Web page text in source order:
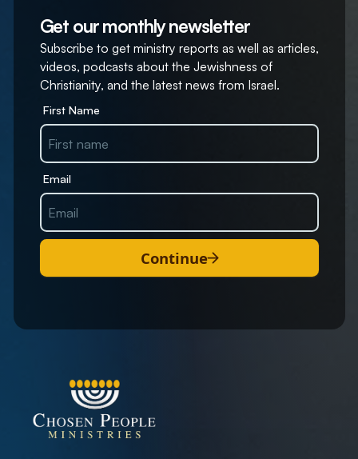
Get our monthly newsletter
Subscribe to get ministry reports as well as articles,
videos, podcasts about the Jewishness of
Christianity, and the latest news from Israel.
First Name
Email
Continue